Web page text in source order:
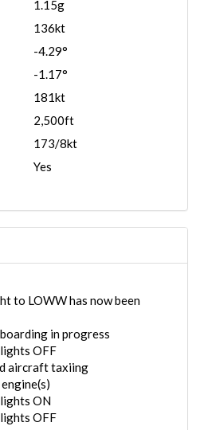
1.15g
136kt
-4.29°
-1.17°
181kt
2,500ft
173/8kt
Yes
to LOWW has now been
in progress
OFF
aircraft taxiing
ON
OFF